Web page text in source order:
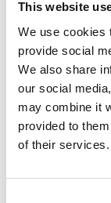
This website
We use cookies
provide social
We also share
our social
may combine it
provided to
of their services.
5. Easy Styles
If you’re not
go-to styles like:
Low buns
Quick braids
Half-up,